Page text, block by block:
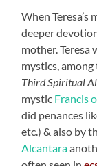
When Teresa’s
deeper
mother. Teresa
mystics, among
Third Spiritual
mystic Francis
did penances
etc.) & also by
Alcantara